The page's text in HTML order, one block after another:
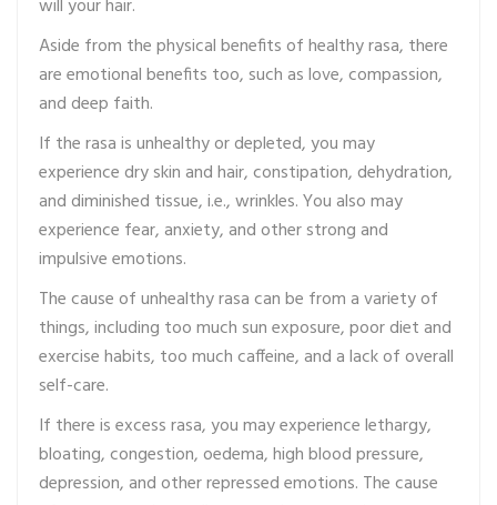
will your hair.
Aside from the physical benefits of healthy rasa, there
are emotional benefits too, such as love, compassion,
and deep faith.
If the rasa is unhealthy or depleted, you may
experience dry skin and hair, constipation, dehydration,
and diminished tissue, i.e., wrinkles. You also may
experience fear, anxiety, and other strong and
impulsive emotions.
The cause of unhealthy rasa can be from a variety of
things, including too much sun exposure, poor diet and
exercise habits, too much caffeine, and a lack of overall
self-care.
If there is excess rasa, you may experience lethargy,
bloating, congestion, oedema, high blood pressure,
depression, and other repressed emotions. The cause